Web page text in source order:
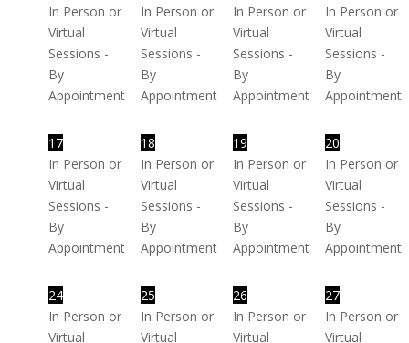
In Person or
Virtual
Sessions -
By
Appointment
In Person or
Virtual
Sessions -
By
Appointment
In Person or
Virtual
Sessions -
By
Appointment
In Person or
Virtual
Sessions -
By
Appointment
17
In Person or
Virtual
Sessions -
By
Appointment
18
In Person or
Virtual
Sessions -
By
Appointment
19
In Person or
Virtual
Sessions -
By
Appointment
20
In Person or
Virtual
Sessions -
By
Appointment
24
In Person or
Virtual
25
In Person or
Virtual
26
In Person or
Virtual
27
In Person or
Virtual